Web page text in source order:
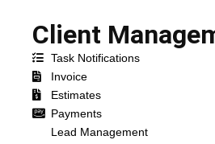
Client
Task Notifications
Invoice
Estimates
Payments
Lead Management